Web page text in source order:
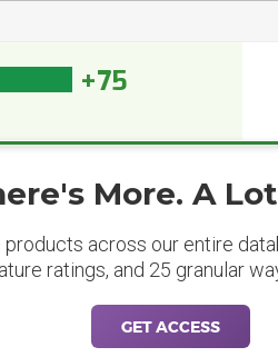
+75
More. A
across our entire
ratings, and 25 granular
GET ACCESS